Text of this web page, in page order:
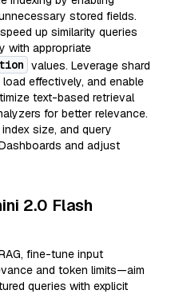
stored fields.
up similarity queries
with appropriate
values. Leverage shard
effectively, and enable
text-based retrieval
for better relevance.
size, and query
and adjust
2.0 Flash
fine-tune input
and token limits—aim
queries with explicit